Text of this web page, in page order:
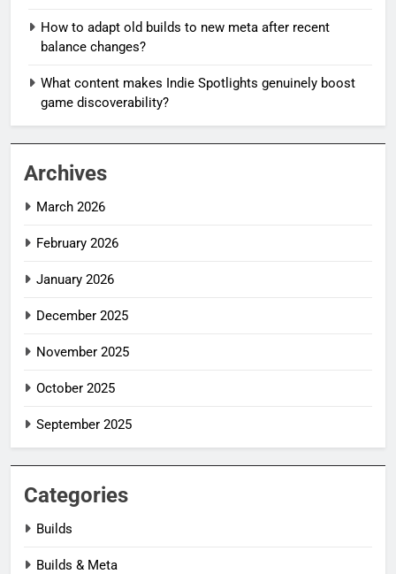
How to adapt old builds to new meta after recent
balance changes?
What content makes Indie Spotlights genuinely boost
game discoverability?
Archives
March 2026
February 2026
January 2026
December 2025
November 2025
October 2025
September 2025
Categories
Builds
Builds & Meta